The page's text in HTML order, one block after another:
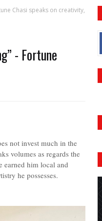
Chasi speaks on creativity,
- Fortune
not invest much in the
volumes as regards the
earned him local and
he possesses.